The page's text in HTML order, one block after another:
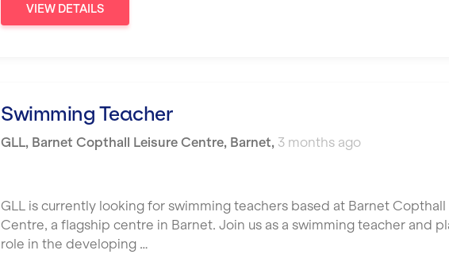
VIEW DETAILS
Swimming Teacher
GLL, Barnet Copthall Leisure Centre, Barnet, 3 months ago
GLL is currently looking for swimming teachers based at Barnet Copthall
Centre, a flagship centre in Barnet. Join us as a swimming teacher and
role in the developing …